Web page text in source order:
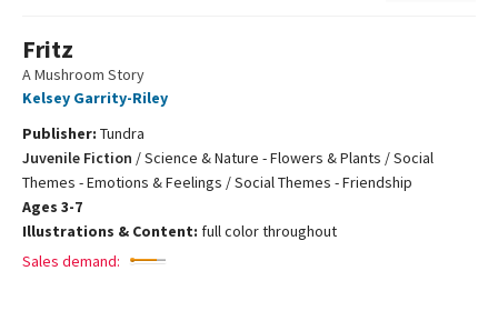
Fritz
A Mushroom Story
Kelsey Garrity-Riley
Publisher: Tundra
Juvenile Fiction /Science & Nature - Flowers & Plants / Social
Themes - Emotions & Feelings / Social Themes - Friendship
Ages 3-7
Illustrations & Content: full color throughout
Sales demand: